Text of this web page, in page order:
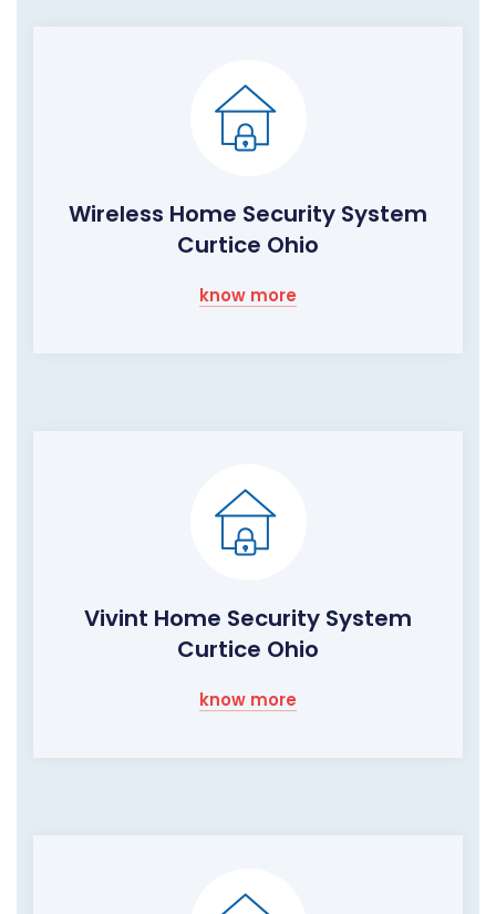
Wireless Home Security System
Curtice Ohio
know more
Vivint Home Security System
Curtice Ohio
know more